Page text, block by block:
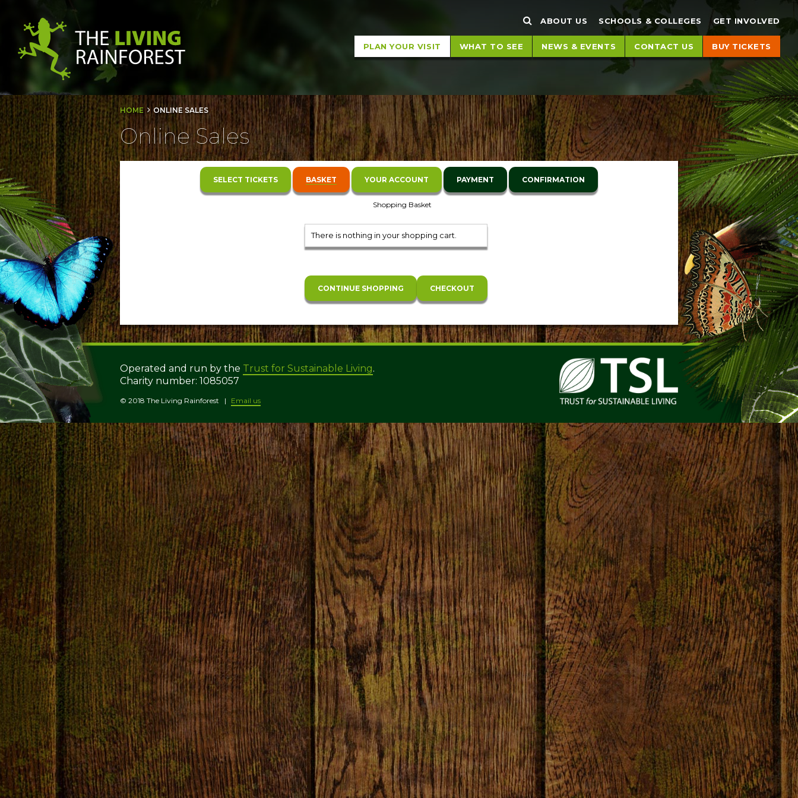
Search
ABOUT US SCHOOLS & COLLEGES GET INVOLVED
PLAN YOUR VISIT WHAT TO SEE NEWS & EVENTS CONTACT US BUY TICKETS
HOME ONLINE SALES
Online Sales
SELECT TICKETS BASKET YOUR ACCOUNT PAYMENT CONFIRMATION
Shopping Basket
There is nothing in your shopping cart.
Operated and run by the Trust for Sustainable Living.
Charity number: 1085057
© 2018 The Living Rainforest Email us